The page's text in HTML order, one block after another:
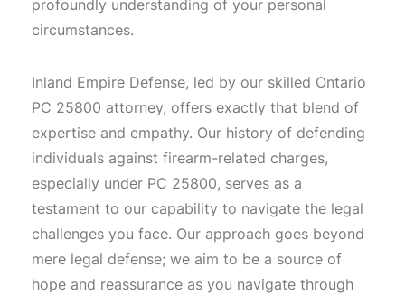
profoundly understanding of your personal
circumstances.
Inland Empire Defense, led by our skilled Ontario
PC 25800 attorney, offers exactly that blend of
expertise and empathy. Our history of defending
individuals against firearm-related charges,
especially under PC 25800, serves as a
testament to our capability to navigate the legal
challenges you face. Our approach goes beyond
mere legal defense; we aim to be a source of
hope and reassurance as you navigate through